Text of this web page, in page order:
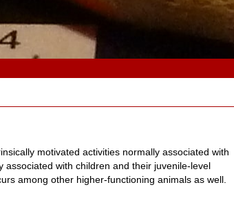
motivated activities normally associated with
with children and their juvenile-level
among other higher-functioning animals as well.